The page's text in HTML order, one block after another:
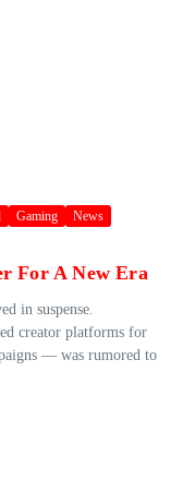
Gaming News
For A New Era
in suspense.
creator platforms for
— was rumored to